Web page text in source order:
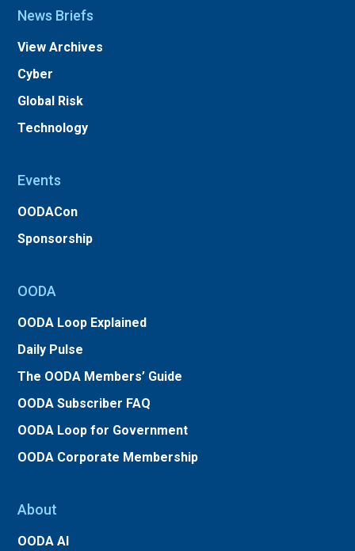
News Briefs
View Archives
Cyber
Global Risk
Technology
Events
OODACon
Sponsorship
OODA
OODA Loop Explained
Daily Pulse
The OODA Members’ Guide
OODA Subscriber FAQ
OODA Loop for Government
OODA Corporate Membership
About
OODA AI